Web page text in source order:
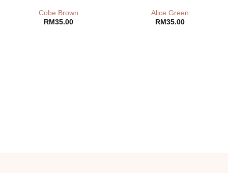
Cobe Brown
RM 35.00
Alice Green
RM 35.00